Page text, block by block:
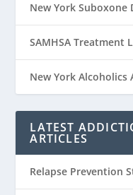
New York Suboxone
SAMHSA Treatment
New York Alcoholics
LATEST
ARTICLES
Relapse Prevention